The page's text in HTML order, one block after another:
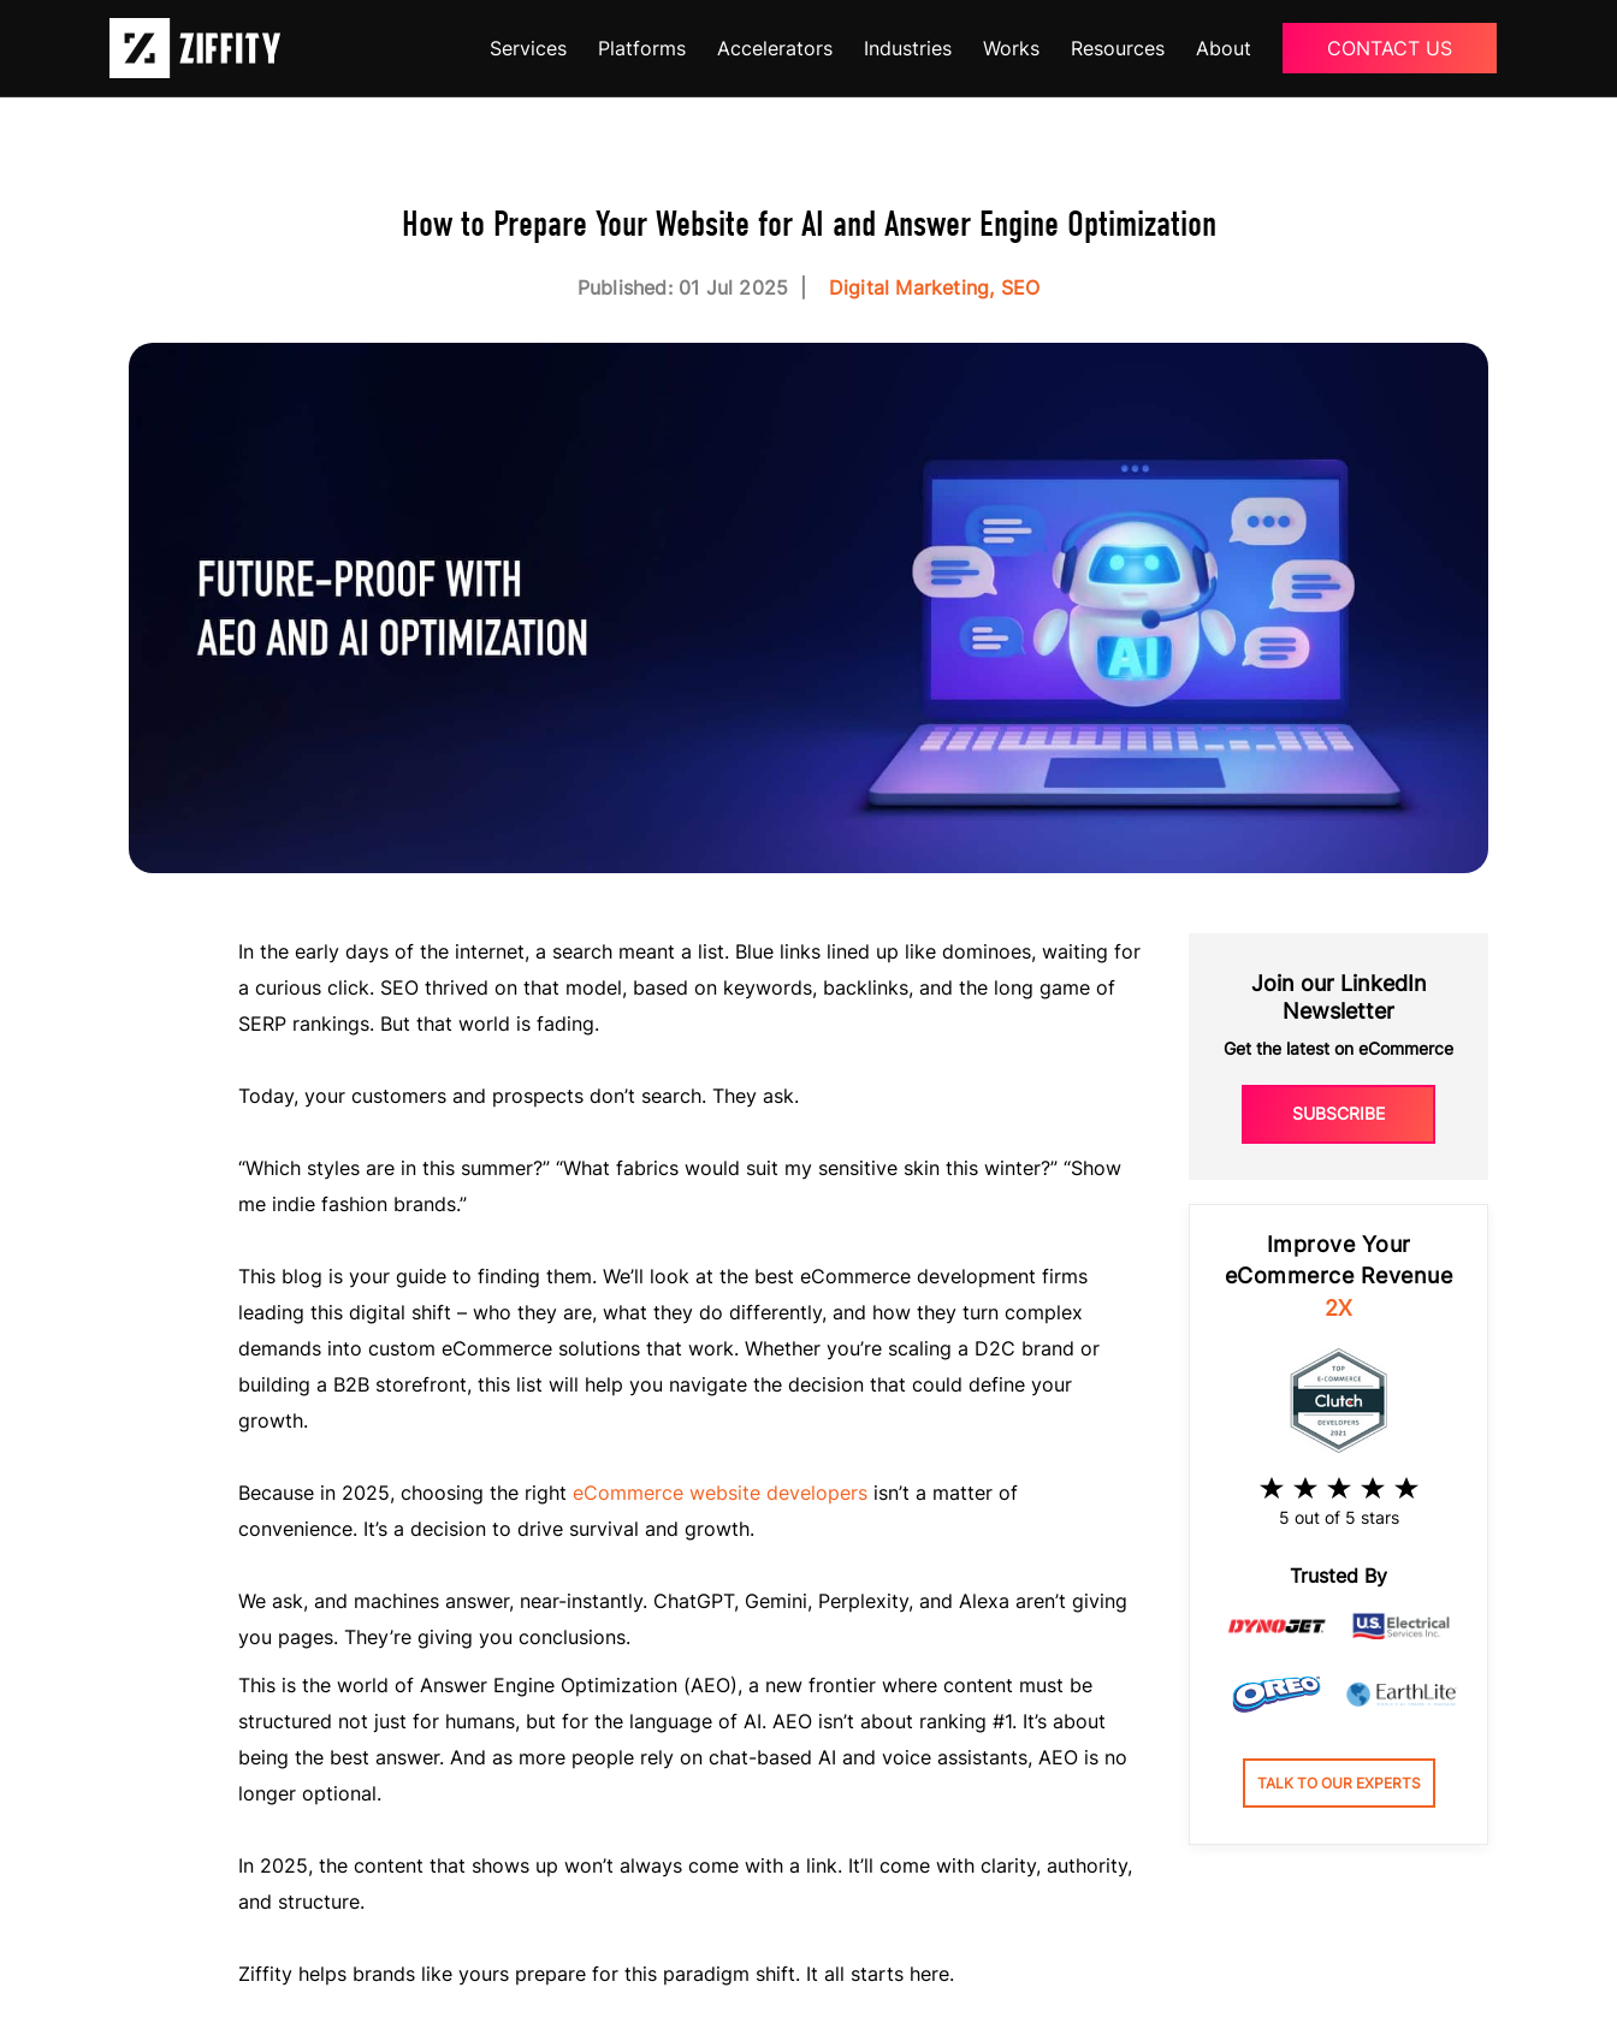
Services Platforms Accelerators Industries Works Resources
Podcast
About CONTACT US
How to Prepare Your Website for AI and Answer Engine Optimization
Published: 01 Jul 2025 Digital Marketing, SEO
In the early days of the internet, a search meant a list. Blue links lined up like dominoes, waiting for
a curious click. SEO thrived on that model, based on keywords, backlinks, and the long game of
SERP rankings. But that world is fading.
Today, your customers and prospects don’t search. They ask.
“Which styles are in this summer?” “What fabrics would suit my sensitive skin this winter?” “Show
me indie fashion brands.”
This blog is your guide to finding them. We’ll look at the best eCommerce development firms
leading this digital shift – who they are, what they do differently, and how they turn complex
demands into custom eCommerce solutions that work. Whether you’re scaling a D2C brand or
building a B2B storefront, this list will help you navigate the decision that could define your
growth.
Because in 2025, choosing the right eCommerce website developersisn’t a matter of
convenience. It’s a decision to drive survival and growth.
We ask, and machines answer, near-instantly. ChatGPT, Gemini, Perplexity, and Alexa aren’t giving
you pages. They’re giving you conclusions.
This is the world of Answer Engine Optimization (AEO), a new frontier where content must be
structured not just for humans, but for the language of AI. AEO isn’t about ranking #1. It’s about
being the best answer. And as more people rely on chat-based AI and voice assistants, AEO is no
longer optional.
In 2025, the content that shows up won’t always come with a link. It’ll come with clarity, authority,
and structure.
Ziffity helps brands like yours prepare for this paradigm shift. It all starts here.
Join our LinkedIn
Newsletter
Get the latest on eCommerce
SUBSCRIBE
Improve Your
eCommerce Revenue
2X
5 out of 5 stars
Trusted By
TALK TO OUR EXPERTS